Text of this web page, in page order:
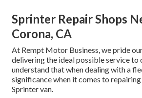
Sprinter Repair Shops
Corona, CA
At Rempt Motor Business, we pride
delivering the ideal possible service to
understand that when dealing with a
significance when it comes to
Sprinter van.